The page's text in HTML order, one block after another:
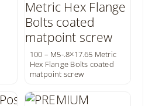
100 – M5-.8×17.65 Metric
Hex Flange Bolts coated
matpoint screw